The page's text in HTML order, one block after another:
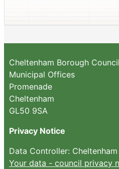
Cheltenham Borough Council
Municipal Offices
Promenade
Cheltenham
GL50 9SA
Privacy Notice
Data Controller:
Your data - council privacy